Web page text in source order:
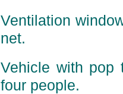
Ventilation
net.
Vehicle with pop
four people.